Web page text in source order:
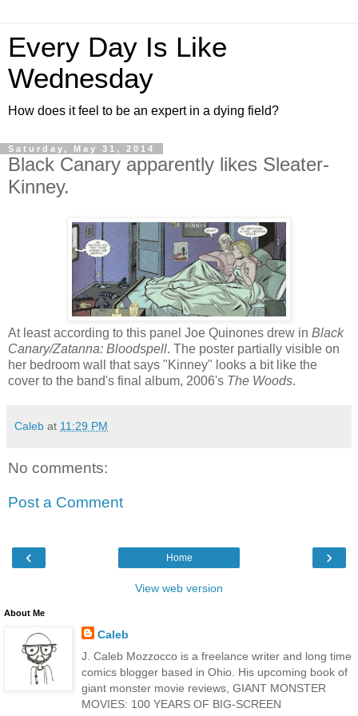
Every Day Is Like
Wednesday
How does it feel to be an expert in a dying field?
Saturday, May 31, 2014
Black Canary apparently likes Sleater-
Kinney.
At least according to this panel Joe Quinones drew in Black
Canary/Zatanna: Bloodspell. The poster partially visible on
her bedroom wall that says "Kinney" looks a bit like the
cover to the band's final album, 2006's The Woods.
Caleb at 11:29 PM
No comments:
Post a Comment
‹ ›
Home
View web version
About Me
Caleb
J. Caleb Mozzocco is a freelance writer and long time
comics blogger based in Ohio. His upcoming book of
giant monster movie reviews, GIANT MONSTER
MOVIES: 100 YEARS OF BIG-SCREEN